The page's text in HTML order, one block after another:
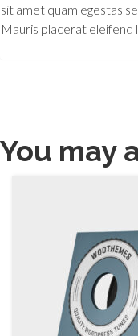
sit amet quam egestas
Mauris placerat eleifend
You may